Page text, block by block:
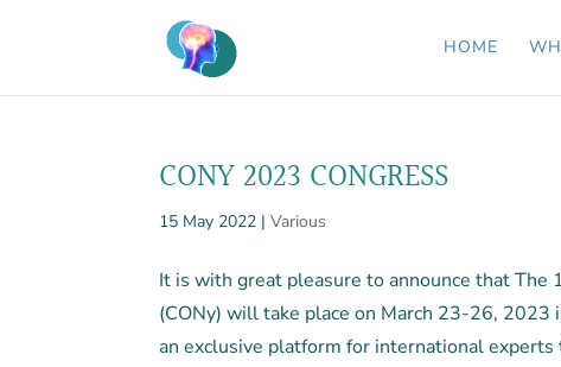
HOME
CONY 2023 CONGRESS
15 May 2022 |Various
It is with great pleasure to announce that
(CONy) will take place on March 23-26, 2023
an exclusive platform for international experts